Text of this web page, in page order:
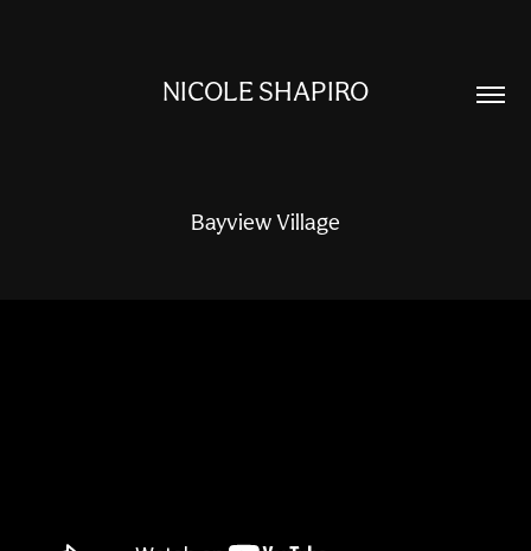
NICOLE SHAPIRO
Bayview Village